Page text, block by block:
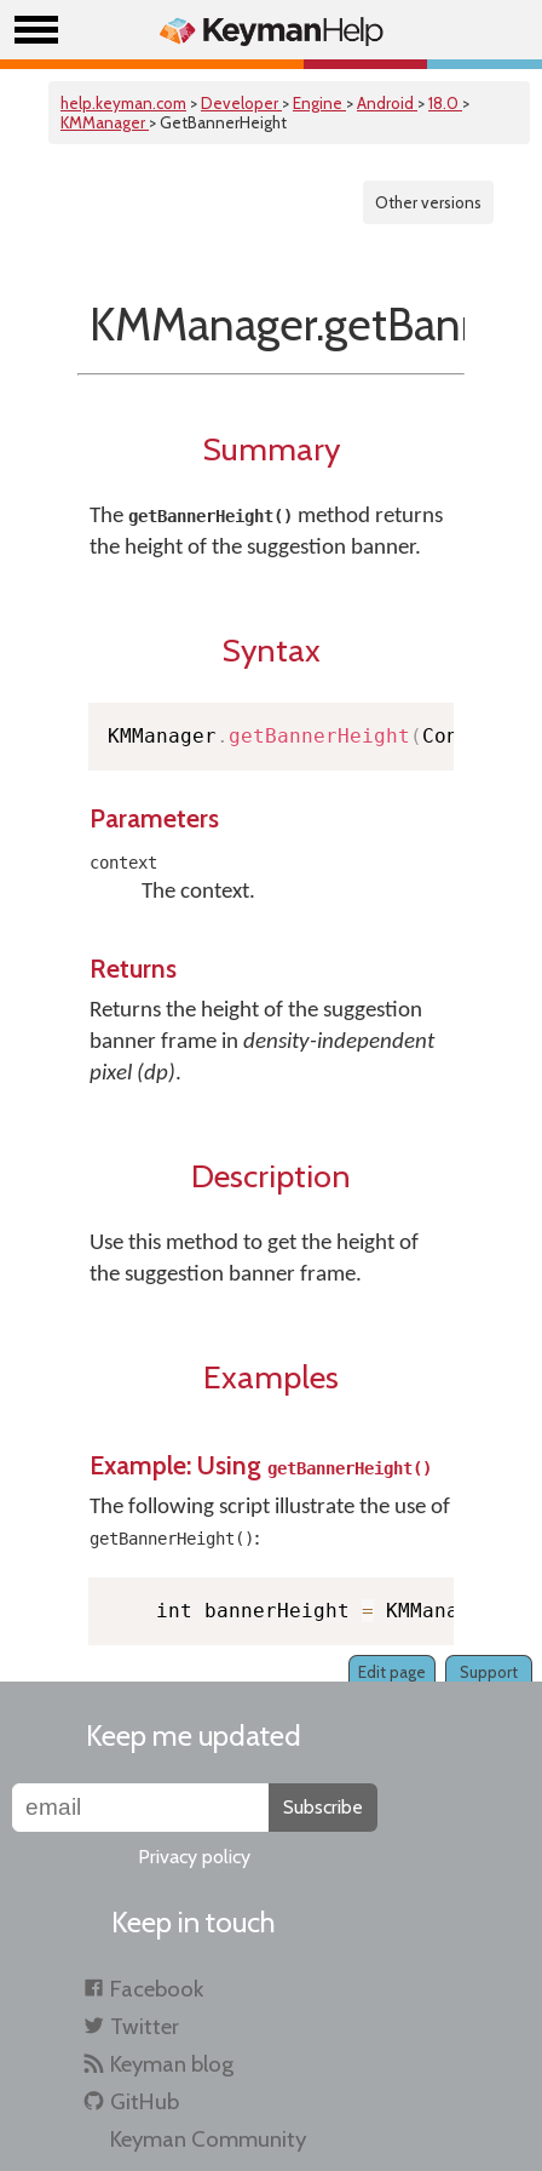
help.keyman.com >Developer >Engine >Android >18.0 >
KMManager > GetBannerHeight
Other versions
Summary
The getBannerHeight() method returns
the height of the suggestion banner.
Syntax
KMManager . getBannerHeight ( Context
Parameters
context
The context.
Returns
Returns the height of the suggestion
banner frame in density-independent
pixel (dp).
Description
Use this method to get the height of
the suggestion banner frame.
Examples
Example: Using getBannerHeight()
The following script illustrate the use of
getBannerHeight():
    int bannerHeight
= KMManager
Support
Edit page
Keep me updated
Subscribe
Privacy policy
Keep in touch
Facebook
Twitter
Keyman blog
GitHub
Keyman Community